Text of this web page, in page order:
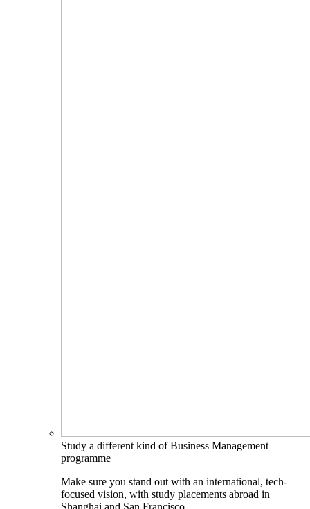
Study a different kind of Business Management
programme
Make sure you stand out with an international, tech-
focused vision, with study placements abroad in
Shanghai and San Francisco.